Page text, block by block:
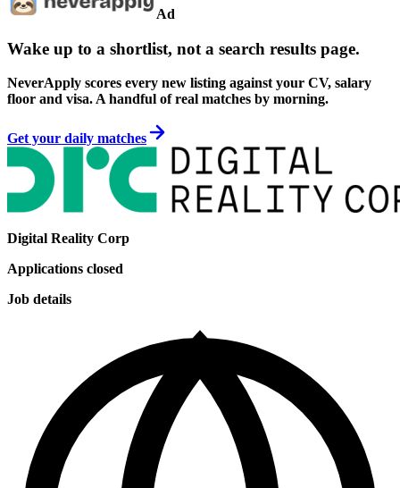
Ad
Wake up to a shortlist, not a search results page.
NeverApply scores every new listing against your CV, salary
floor and visa. A handful of real matches by morning.
Get your daily matches
Digital Reality Corp
Applications closed
Job details